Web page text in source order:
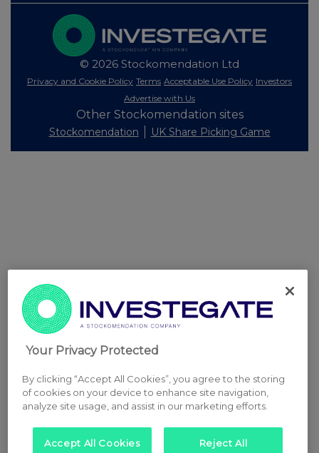
© 2026 Stockomendation Ltd
Privacy and Cookie Policy Terms Acceptable Use Policy Investors
Advertise with Us
Other Stockomendation sites
Stockomendation UK Share Picking Game
Your Privacy Protected
By clicking “Accept All Cookies”, you agree to the storing
of cookies on your device to enhance site navigation,
analyze site usage, and assist in our marketing efforts.
Accept All Cookies Reject All